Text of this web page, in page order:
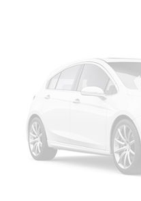
Dual 68 AH/65 AGM
Low Deflection
Rear View Camera
XL Chrome Package
Chrome Front Bumper
Bright Grille
HD Vinyl 40/20/40